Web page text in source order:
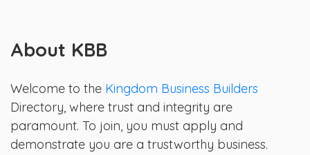
About KBB
Welcome to the Kingdom Business Builders
Directory, where trust and integrity are
paramount. To join, you must apply and
demonstrate you are a trustworthy business.